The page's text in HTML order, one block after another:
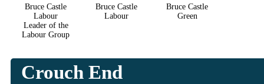
Bruce Castle
Labour
Leader of the
Labour Group
Bruce Castle
Labour
Bruce Castle
Green
Crouch End